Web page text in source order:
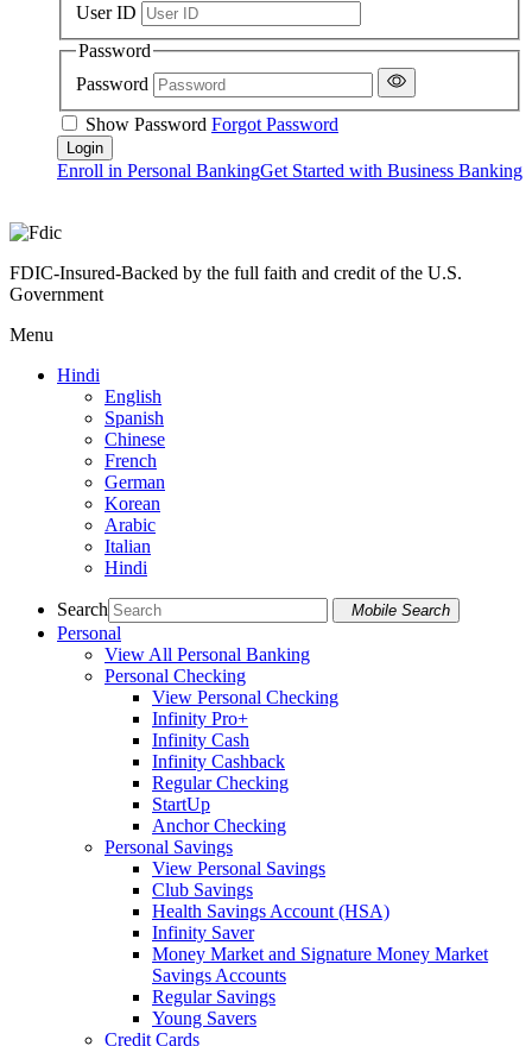
User ID
Password
Password
Show Password Forgot Password
Enroll in Personal BankingGet Started with Business Banking
FDIC-Insured-Backed by the full faith and credit of the U.S.
Government
Menu
Hindi
English
Spanish
Chinese
French
German
Korean
Arabic
Italian
Hindi
Search Mobile Search
Personal
View All Personal Banking
Personal Checking
View Personal Checking
Infinity Pro+
Infinity Cash
Infinity Cashback
Regular Checking
StartUp
Anchor Checking
Personal Savings
View Personal Savings
Club Savings
Health Savings Account (HSA)
Infinity Saver
Money Market and Signature Money Market
Savings Accounts
Regular Savings
Young Savers
Credit Cards